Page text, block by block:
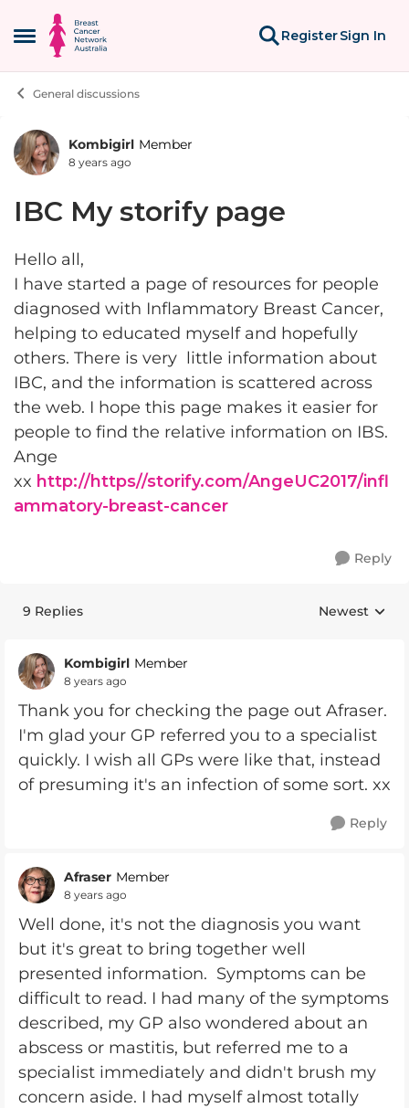
Open Side Menu
Skip to content
RegisterSign In
General discussions
Forum Discussion
Kombigirl Member
8 years ago
IBC My storify page
Hello all,
I have started a page of resources for people
diagnosed with Inflammatory Breast Cancer,
helping to educated myself and hopefully
others. There is very little information about
IBC, and the information is scattered across
the web. I hope this page makes it easier for
people to find the relative information on IBS.
Ange
xx http://https//storify.com/AngeUC2017/infl
ammatory-breast-cancer
Reply
9 Replies Replies
Newest
Kombigirl Member
8 years ago
Thank you for checking the page out Afraser.
I'm glad your GP referred you to a specialist
quickly. I wish all GPs were like that, instead
of presuming it's an infection of some sort. xx
Reply
Afraser Member
8 years ago
Well done, it's not the diagnosis you want
but it's great to bring together well
presented information. Symptoms can be
difficult to read. I had many of the symptoms
described, my GP also wondered about an
abscess or mastitis, but referred me to a
specialist immediately and didn't brush my
concern aside. I had myself almost totally